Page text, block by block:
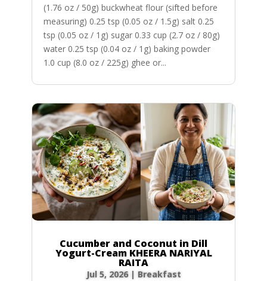
(1.76 oz / 50g) buckwheat flour (sifted before
measuring) 0.25 tsp (0.05 oz / 1.5g) salt 0.25
tsp (0.05 oz / 1g) sugar 0.33 cup (2.7 oz / 80g)
water 0.25 tsp (0.04 oz / 1g) baking powder
1.0 cup (8.0 oz / 225g) ghee or...
Cucumber and Coconut in Dill
Yogurt-Cream KHEERA NARIYAL
RAITA
Jul 5, 2026| Breakfast